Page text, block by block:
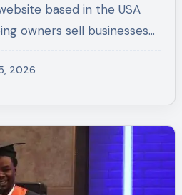
based in the USA
owners sell businesses…
2026